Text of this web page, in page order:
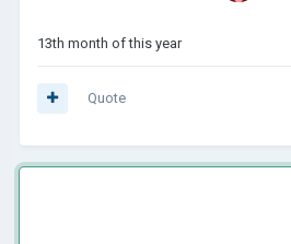
13th month of this year
Quote